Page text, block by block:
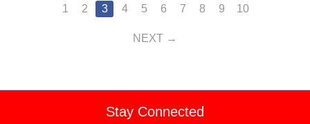
1 2 3 4 5 6 7 8 9 10
NEXT
Stay Connected